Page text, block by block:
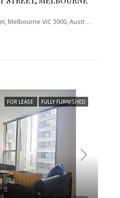
2008/119 A'Beckett Street, Melbourne VIC 3000, Australia
FOR LEASE FULLY FURNISHED